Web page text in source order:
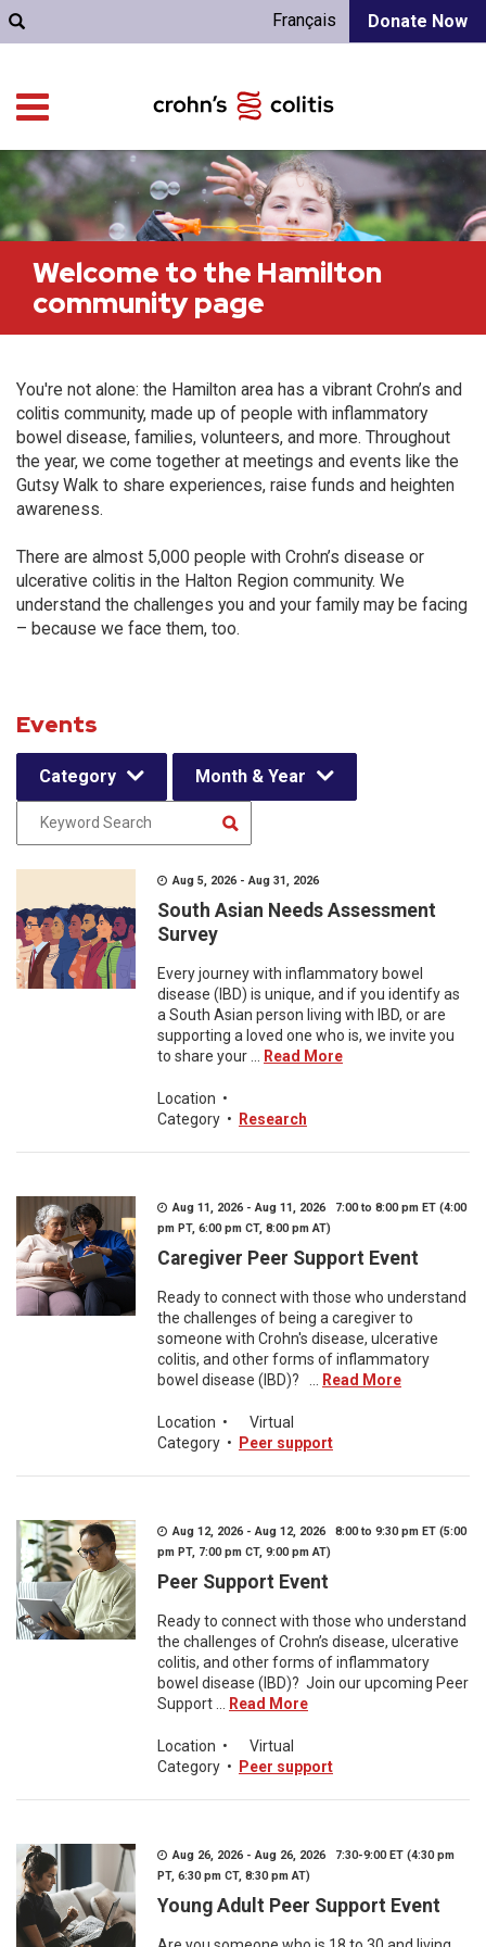
Donate Now
Français
Welcome to the Hamilton
community page
You're not alone: the Hamilton area has a vibrant Crohn’s and
colitis community, made up of people with inflammatory
bowel disease, families, volunteers, and more. Throughout
the year, we come together at meetings and events like the
Gutsy Walk to share experiences, raise funds and heighten
awareness.
There are almost 5,000 people with Crohn’s disease or
ulcerative colitis in the Halton Region community. We
understand the challenges you and your family may be facing
– because we face them, too.
Events
Category Month & Year
Aug 5, 2026 - Aug 31, 2026
South Asian Needs Assessment
Survey
Every journey with inflammatory bowel
disease (IBD) is unique, and if you identify as
a South Asian person living with IBD, or are
supporting a loved one who is, we invite you
to share your ...
Read More
Location •
Category • Research
Aug 11, 2026 - Aug 11, 2026 7:00 to 8:00 pm ET (4:00
pm PT, 6:00 pm CT, 8:00 pm AT)
Caregiver Peer Support Event
Ready to connect with those who understand
the challenges of being a caregiver to
someone with Crohn's disease, ulcerative
colitis, and other forms of inflammatory
bowel disease (IBD)? ...
Read More
Location •
Virtual
Category • Peer support
Aug 12, 2026 - Aug 12, 2026 8:00 to 9:30 pm ET (5:00
pm PT, 7:00 pm CT, 9:00 pm AT)
Peer Support Event
Ready to connect with those who understand
the challenges of Crohn’s disease, ulcerative
colitis, and other forms of inflammatory
bowel disease (IBD)? Join our upcoming Peer
Support ...
Read More
Location •
Virtual
Category • Peer support
Aug 26, 2026 - Aug 26, 2026 7:30-9:00 ET (4:30 pm
PT, 6:30 pm CT, 8:30 pm AT)
Young Adult Peer Support Event